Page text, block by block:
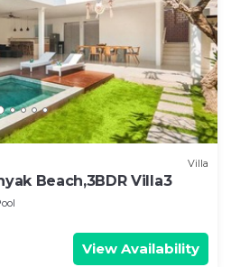
Villa
Beach,3BDR Villa3
View Availability